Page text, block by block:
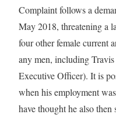
Complaint follows a
May 2018, threatening a
four other female current
any men, including
Executive Officer). It is
when his employment
have thought he also